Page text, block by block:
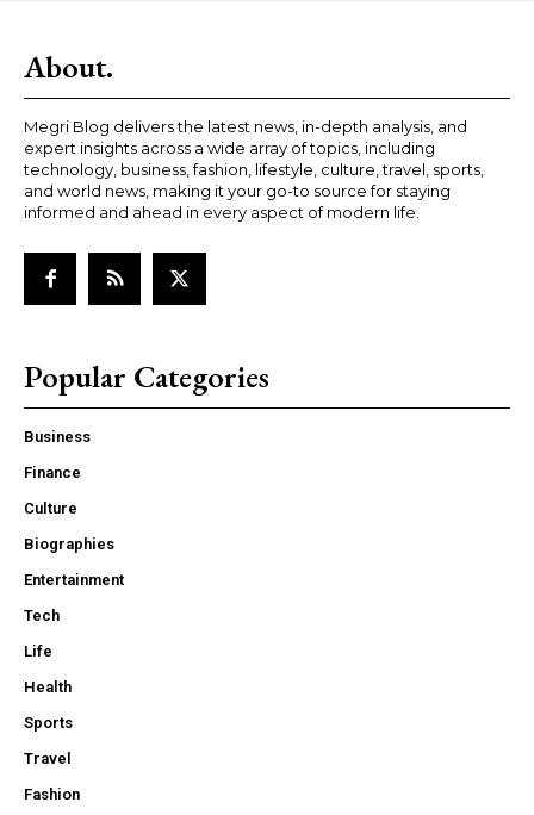
About.
Megri Blog delivers the latest news, in-depth analysis, and
expert insights across a wide array of topics, including
technology, business, fashion, lifestyle, culture, travel, sports,
and world news, making it your go-to source for staying
informed and ahead in every aspect of modern life.
Popular Categories
Business
Finance
Culture
Biographies
Entertainment
Tech
Life
Health
Sports
Travel
Fashion